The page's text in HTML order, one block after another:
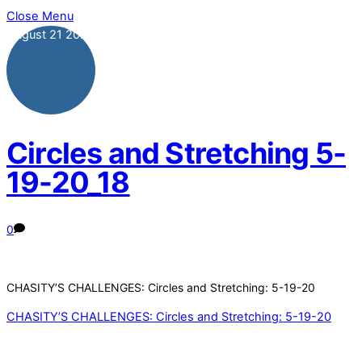
Close Menu
August 21 2020
Circles and Stretching 5-
19-20_18
0
CHASITY’S CHALLENGES: Circles and Stretching: 5-19-20
CHASITY’S CHALLENGES: Circles and Stretching: 5-19-20